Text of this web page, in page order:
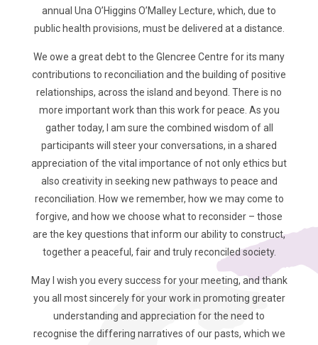
annual Una O’Higgins O’Malley Lecture, which, due to
public health provisions, must be delivered at a distance.
We owe a great debt to the Glencree Centre for its many
contributions to reconciliation and the building of positive
relationships, across the island and beyond. There is no
more important work than this work for peace. As you
gather today, I am sure the combined wisdom of all
participants will steer your conversations, in a shared
appreciation of the vital importance of not only ethics but
also creativity in seeking new pathways to peace and
reconciliation. How we remember, how we may come to
forgive, and how we choose what to reconsider – those
are the key questions that inform our ability to construct,
together a peaceful, fair and truly reconciled society.
May I wish you every success for your meeting, and thank
you all most sincerely for your work in promoting greater
understanding and appreciation for the need to
recognise the differing narratives of our pasts, which we